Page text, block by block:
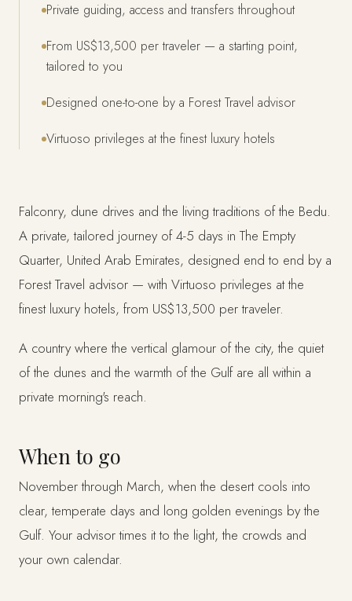
Private guiding, access and transfers throughout
From US$13,500 per traveler — a starting point,
tailored to you
Designed one-to-one by a Forest Travel advisor
Virtuoso privileges at the finest luxury hotels
Falconry, dune drives and the living traditions of the Bedu.
A private, tailored journey of 4-5 days in The Empty
Quarter, United Arab Emirates, designed end to end by a
Forest Travel advisor — with Virtuoso privileges at the
finest luxury hotels, from US$13,500 per traveler.
A country where the vertical glamour of the city, the quiet
of the dunes and the warmth of the Gulf are all within a
private morning's reach.
When to go
November through March, when the desert cools into
clear, temperate days and long golden evenings by the
Gulf. Your advisor times it to the light, the crowds and
your own calendar.